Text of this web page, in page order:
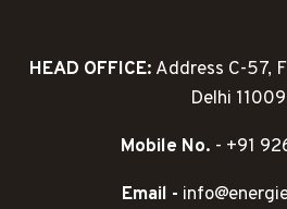
HEAD OFFICE: Address C-57,
Delhi
Mobile No. - +91
Email -